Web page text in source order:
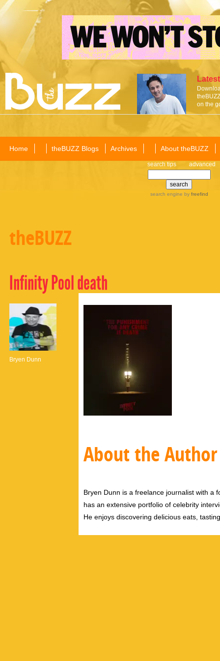
on the
Home theBUZZ Blogs Archives About theBUZZ
search tips advanced
search engine by freefind
theBUZZ
Infinity Pool death
Bryen Dunn
About the Author
Bryen Dunn is a freelance journalist with a
has an extensive portfolio of celebrity
He enjoys discovering delicious eats,